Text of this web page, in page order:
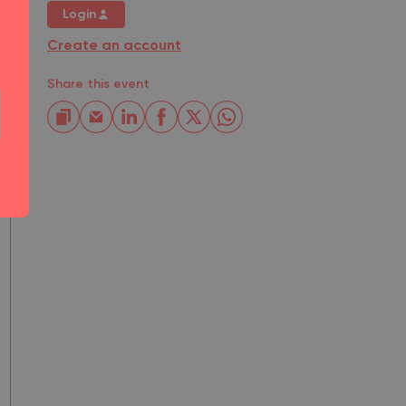
Login
Create an account
Share this event